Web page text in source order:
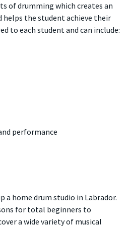
of drumming which creates an
helps the student achieve their
to each student and can include:
performance
a home drum studio in Labrador.
for total beginners to
a wide variety of musical